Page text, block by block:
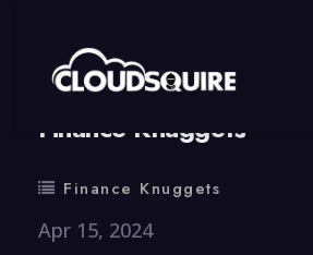
By summy 0 Comment
Finance Knuggets
Finance Knuggets
Apr 15, 2024